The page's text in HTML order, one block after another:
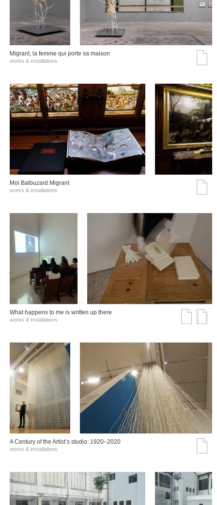
Migrant, la femme qui porte sa maison
works & installations
Moi Balbuzard Migrant
works & installations
What happens to me is written up there
works & installations
A Century of the Artist’s studio: 1920–2020
works & installations